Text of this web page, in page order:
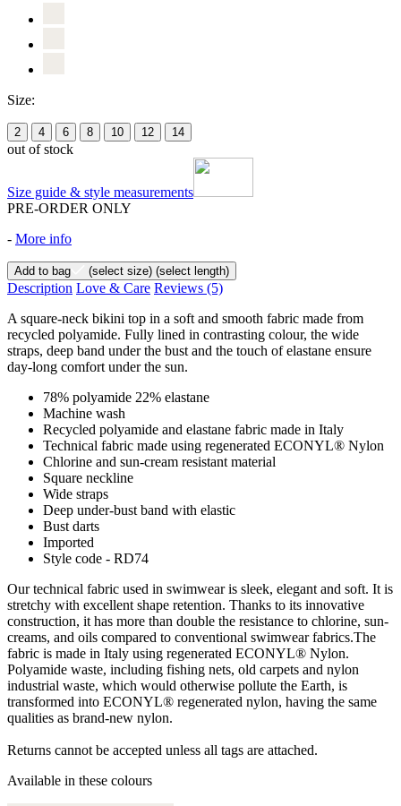
Size:
2 4 6 8 10 12 14
out of stock
Size guide & style measurements
PRE-ORDER ONLY
- More info
Add to bag (select size) (select length)
Description Love & Care Reviews (5)
A square-neck bikini top in a soft and smooth fabric made from
recycled polyamide. Fully lined in contrasting colour, the wide
straps, deep band under the bust and the touch of elastane ensure
day-long comfort under the sun.
78% polyamide 22% elastane
Machine wash
Recycled polyamide and elastane fabric made in Italy
Technical fabric made using regenerated ECONYL® Nylon
Chlorine and sun-cream resistant material
Square neckline
Wide straps
Deep under-bust band with elastic
Bust darts
Imported
Style code - RD74
Our technical fabric used in swimwear is sleek, elegant and soft. It is
stretchy with excellent shape retention. Thanks to its innovative
construction, it has more than double the resistance to chlorine, sun-
creams, and oils compared to conventional swimwear fabrics.The
fabric is made in Italy using regenerated ECONYL® Nylon.
Polyamide waste, including fishing nets, old carpets and nylon
industrial waste, which would otherwise pollute the Earth, is
transformed into ECONYL® regenerated nylon, having the same
qualities as brand-new nylon.
Returns cannot be accepted unless all tags are attached.
Available in these colours